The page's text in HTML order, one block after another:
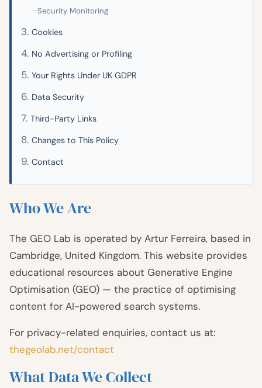
Security Monitoring
Cookies
No Advertising or Profiling
Your Rights Under UK GDPR
Data Security
Third-Party Links
Changes to This Policy
Contact
Who We Are
The GEO Lab is operated by Artur Ferreira, based in
Cambridge, United Kingdom. This website provides
educational resources about Generative Engine
Optimisation (GEO) — the practice of optimising
content for AI-powered search systems.
For privacy-related enquiries, contact us at:
thegeolab.net/contact
What Data We Collect